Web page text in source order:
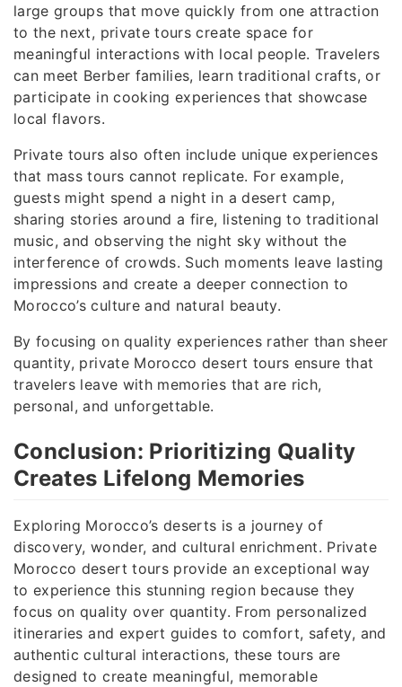
large groups that move quickly from one attraction
to the next, private tours create space for
meaningful interactions with local people. Travelers
can meet Berber families, learn traditional crafts, or
participate in cooking experiences that showcase
local flavors.
Private tours also often include unique experiences
that mass tours cannot replicate. For example,
guests might spend a night in a desert camp,
sharing stories around a fire, listening to traditional
music, and observing the night sky without the
interference of crowds. Such moments leave lasting
impressions and create a deeper connection to
Morocco’s culture and natural beauty.
By focusing on quality experiences rather than sheer
quantity, private Morocco desert tours ensure that
travelers leave with memories that are rich,
personal, and unforgettable.
Conclusion: Prioritizing Quality
Creates Lifelong Memories
Exploring Morocco’s deserts is a journey of
discovery, wonder, and cultural enrichment. Private
Morocco desert tours provide an exceptional way
to experience this stunning region because they
focus on quality over quantity. From personalized
itineraries and expert guides to comfort, safety, and
authentic cultural interactions, these tours are
designed to create meaningful, memorable